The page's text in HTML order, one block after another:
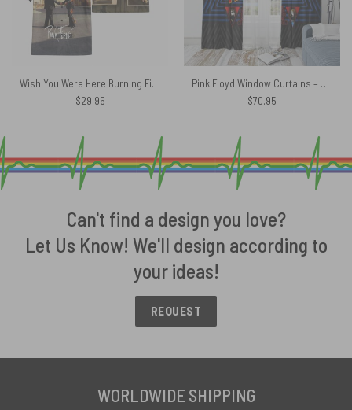
Wish You Were Here Burning Fire Pink Floyd Hawaiian Shirt
$29.95
Pink Floyd Window Curtains – Funkside The Dark Side Of The Moon
$70.95
Can't find a design you love?
Let Us Know! We'll design according to
your ideas!
REQUEST
WORLDWIDE SHIPPING